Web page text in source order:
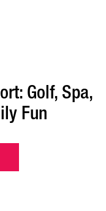
Golf, Spa,
Fun